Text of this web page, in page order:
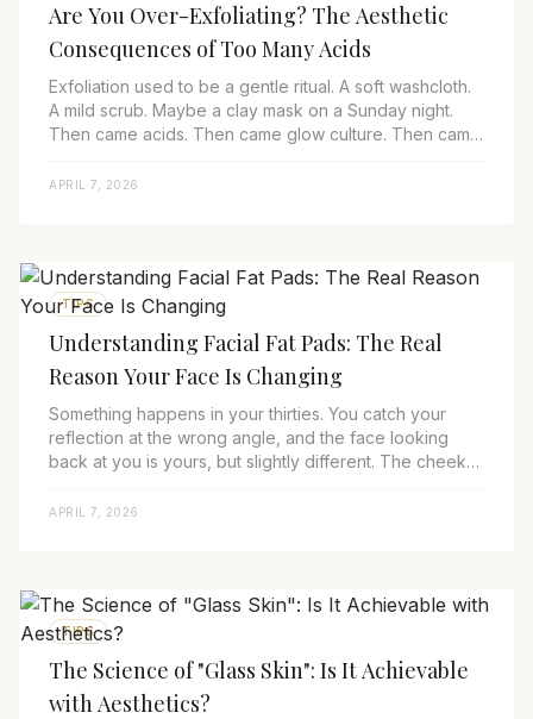
Are You Over-Exfoliating? The Aesthetic
Consequences of Too Many Acids
Exfoliation used to be a gentle ritual. A soft washcloth.
A mild scrub. Maybe a clay mask on a Sunday night.
Then came acids. Then came glow culture. Then came
APRIL 7, 2026
TIPS
Understanding Facial Fat Pads: The Real
Reason Your Face Is Changing
Something happens in your thirties. You catch your
reflection at the wrong angle, and the face looking
back at you is yours, but slightly different. The cheeks
APRIL 7, 2026
TIPS
The Science of "Glass Skin": Is It Achievable
with Aesthetics?